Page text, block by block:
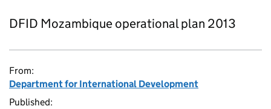
DFID Mozambique operational plan 2013
From:
Department for International Development
Published: